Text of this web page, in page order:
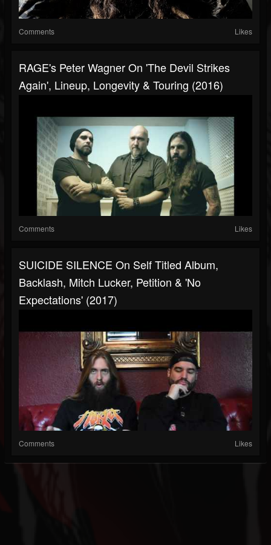
Comments Likes
RAGE's Peter Wagner On 'The Devil Strikes
Again', Lineup, Longevity & Touring (2016)
Comments Likes
SUICIDE SILENCE On Self Titled Album,
Backlash, Mitch Lucker, Petition & 'No
Expectations' (2017)
Comments Likes